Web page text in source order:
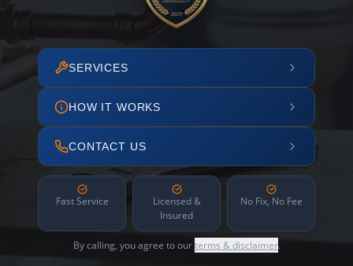
SERVICES
HOW IT WORKS
CONTACT US
Fast Service
Licensed &
Insured
No Fix, No Fee
By calling, you agree to ourterms & disclaimer.